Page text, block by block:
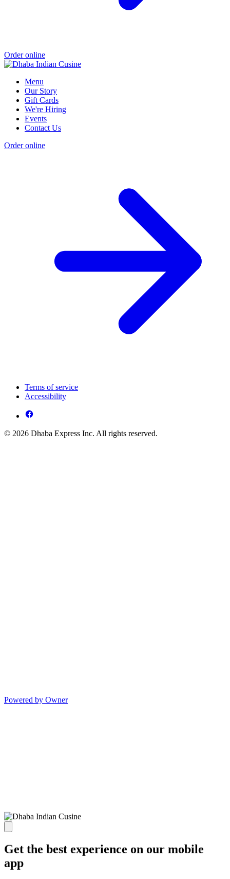
Order online
Menu
Our Story
Gift Cards
We're Hiring
Events
Contact Us
Order online
Terms of service
Accessibility
© 2026 Dhaba Express Inc. All rights reserved.
Powered by Owner
Get the best experience on our mobile
app